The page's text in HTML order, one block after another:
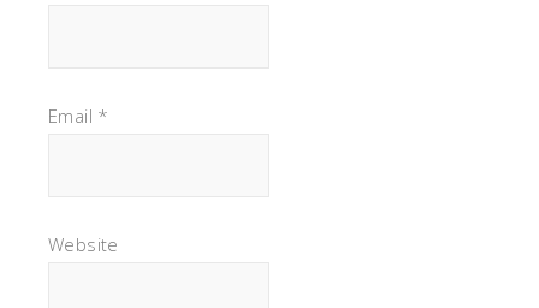
Email *
Website